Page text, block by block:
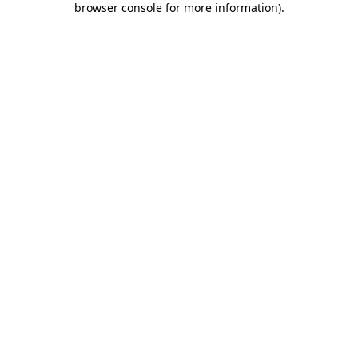
browser console for more information).